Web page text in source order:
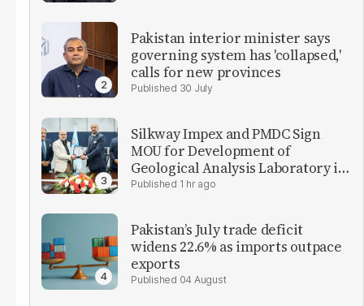
Pakistan interior minister says
governing system has 'collapsed,'
calls for new provinces
30 July
Silkway Impex and PMDC Sign
MOU for Development of
Geological Analysis Laboratory in
Pakistan1 hr ago
Pakistan’s July trade deficit
widens 22.6% as imports outpace
exports
04 August